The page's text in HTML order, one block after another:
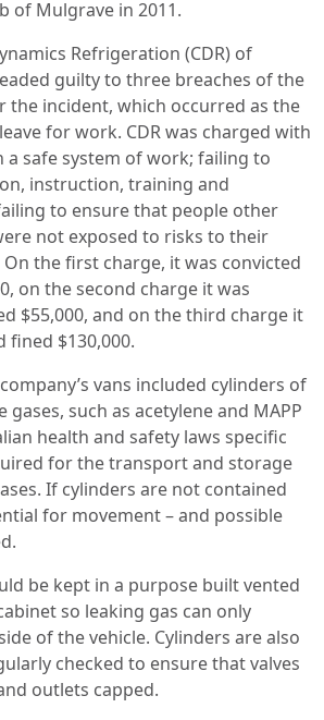
of Mulgrave in 2011.
Refrigeration (CDR) of
guilty to three breaches of the
the incident, which occurred as the
for work. CDR was charged with
safe system of work; failing to
instruction, training and
to ensure that people other
not exposed to risks to their
the first charge, it was convicted
on the second charge it was
$55,000, and on the third charge it
fined $130,000.
vans included cylinders of
such as acetylene and MAPP
health and safety laws specific
for the transport and storage
If cylinders are not contained
for movement – and possible
be kept in a purpose built vented
so leaking gas can only
of the vehicle. Cylinders are also
checked to ensure that valves
outlets capped.